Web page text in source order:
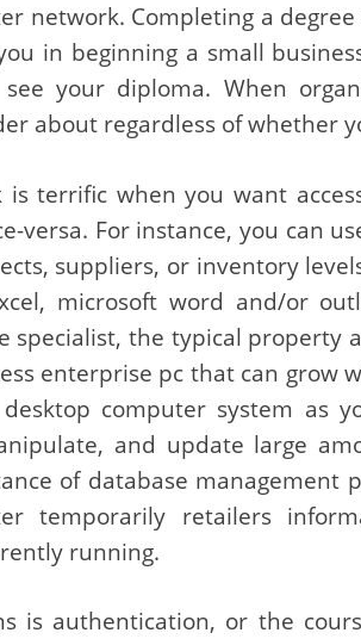
network. Completing a
in beginning a small
your diploma. When
about regardless of whether
is terrific when you want
versa. For instance, you can
suppliers, or inventory
microsoft word and/or
specialist, the typical property
enterprise pc that can grow
computer system as
and update large
of database management
temporarily retailers
running.
is authentication, or the